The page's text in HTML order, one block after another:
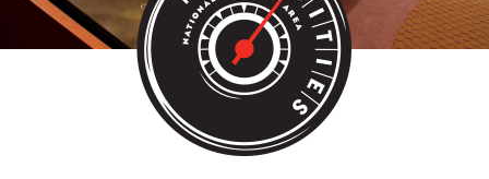
Financials
Leadership
MotorCities 25th Anniversary
Contact Us
Job Opportunities
Important Links